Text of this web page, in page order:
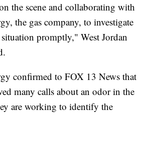
the scene and collaborating with
the gas company, to investigate
situation promptly," West Jordan
confirmed to FOX 13 News that
many calls about an odor in the
are working to identify the